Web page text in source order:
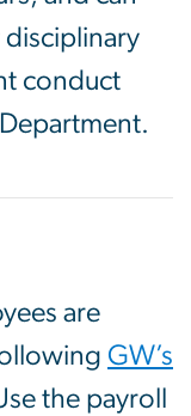
conduct
are
GW’s
the payroll